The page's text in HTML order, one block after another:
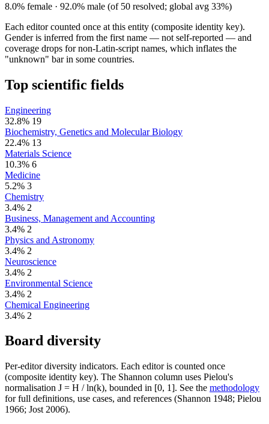
8.0% female · 92.0% male (of 50 resolved; global avg 33%)
Each editor counted once at this entity (composite identity key).
Gender is inferred from the first name — not self-reported — and
coverage drops for non-Latin-script names, which inflates the
"unknown" bar in some countries.
Top scientific fields
Engineering
32.8% 19
Biochemistry, Genetics and Molecular Biology
22.4% 13
Materials Science
10.3% 6
Medicine
5.2% 3
Chemistry
3.4% 2
Business, Management and Accounting
3.4% 2
Physics and Astronomy
3.4% 2
Neuroscience
3.4% 2
Environmental Science
3.4% 2
Chemical Engineering
3.4% 2
Board diversity
Per-editor diversity indicators. Each editor is counted once
(composite identity key). The Shannon column uses Pielou's
normalisation J = H / ln(k), bounded in [0, 1]. See the methodology
for full definitions, use cases, and references (Shannon 1948; Pielou
1966; Jost 2006).